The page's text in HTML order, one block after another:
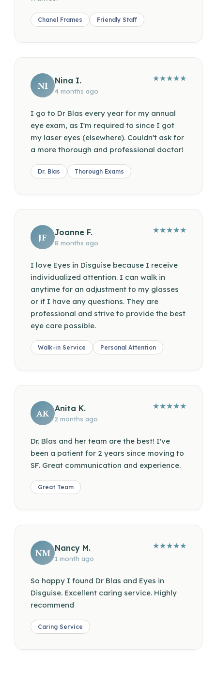
Chanel Frames Friendly Staff
NI Nina I.
4 months ago
★★★★★
I go to Dr Blas every year for my annual
eye exam, as I'm required to since I got
my laser eyes (elsewhere). Couldn't ask for
a more thorough and professional doctor!
Dr. Blas Thorough Exams
JF Joanne F.
8 months ago
★★★★★
I love Eyes in Disguise because I receive
individualized attention. I can walk in
anytime for an adjustment to my glasses
or if I have any questions. They are
professional and strive to provide the best
eye care possible.
Walk-in Service Personal Attention
AK Anita K.
2 months ago
★★★★★
Dr. Blas and her team are the best! I've
been a patient for 2 years since moving to
SF. Great communication and experience.
Great Team
NM Nancy M.
1 month ago
★★★★★
So happy I found Dr Blas and Eyes in
Disguise. Excellent caring service. Highly
recommend
Caring Service